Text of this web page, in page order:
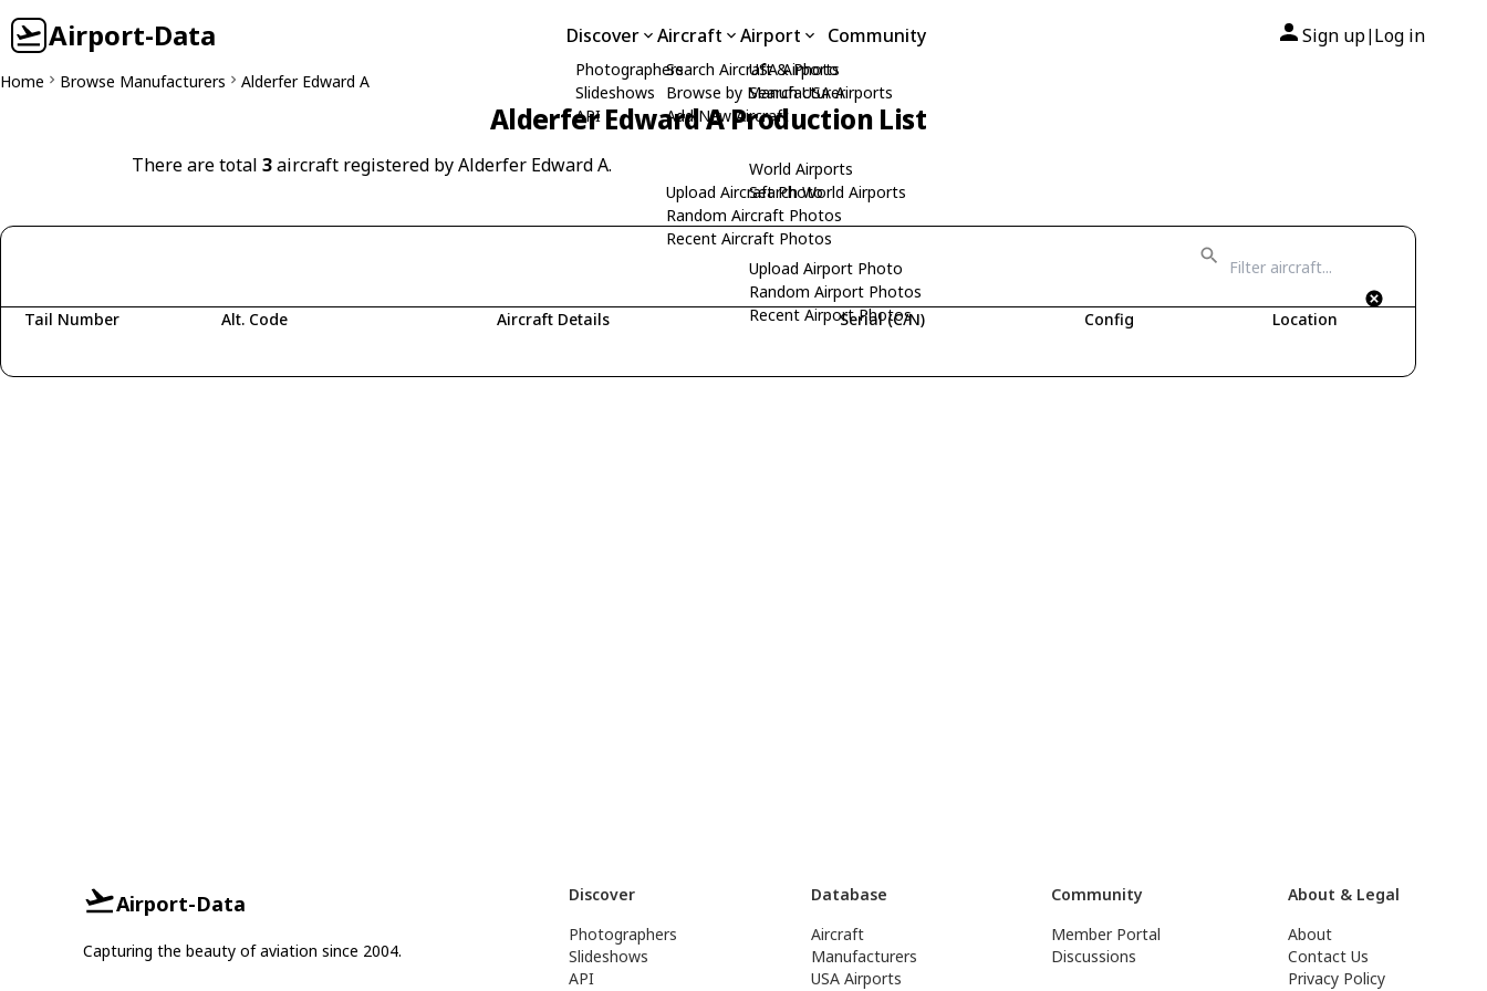
Airport-Data Discover
Photographers
Slideshows
API
Aircraft
Search Aircraft & Photo
Browse by Manufacturer
Add New Aircraft
Upload Aircraft Photo
Random Aircraft Photos
Recent Aircraft Photos
Airport
USA Airports
Search USA Airports
World Airports
Search World Airports
Upload Airport Photo
Random Airport Photos
Recent Airport Photos
Community Sign up| Log in
Home Browse Manufacturers Alderfer Edward A
Alderfer Edward A Production List
There are total 3aircraft registered by Alderfer Edward A.
Tail Number Alt. Code Aircraft Details Serial (C/N) Config Location
Airport-Data
Capturing the beauty of aviation since 2004.
Discover
Photographers
Slideshows
API
Database
Aircraft
Manufacturers
USA Airports
Community
Member Portal
Discussions
About & Legal
About
Contact Us
Privacy Policy